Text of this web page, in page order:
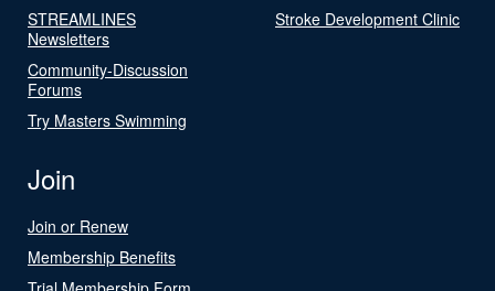
STREAMLINES
Newsletters
Community-Discussion
Forums
Try Masters Swimming
Stroke Development Clinic
Join
Join or Renew
Membership Benefits